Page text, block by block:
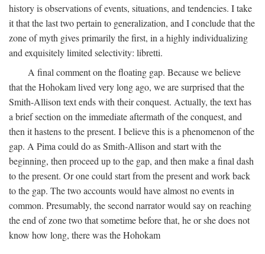
history is observations of events, situations, and tendencies. I take
it that the last two pertain to generalization, and I conclude that the
zone of myth gives primarily the first, in a highly individualizing
and exquisitely limited selectivity: libretti.
A final comment on the floating gap. Because we believe
that the Hohokam lived very long ago, we are surprised that the
Smith-Allison text ends with their conquest. Actually, the text has
a brief section on the immediate aftermath of the conquest, and
then it hastens to the present. I believe this is a phenomenon of the
gap. A Pima could do as Smith-Allison and start with the
beginning, then proceed up to the gap, and then make a final dash
to the present. Or one could start from the present and work back
to the gap. The two accounts would have almost no events in
common. Presumably, the second narrator would say on reaching
the end of zone two that sometime before that, he or she does not
know how long, there was the Hohokam